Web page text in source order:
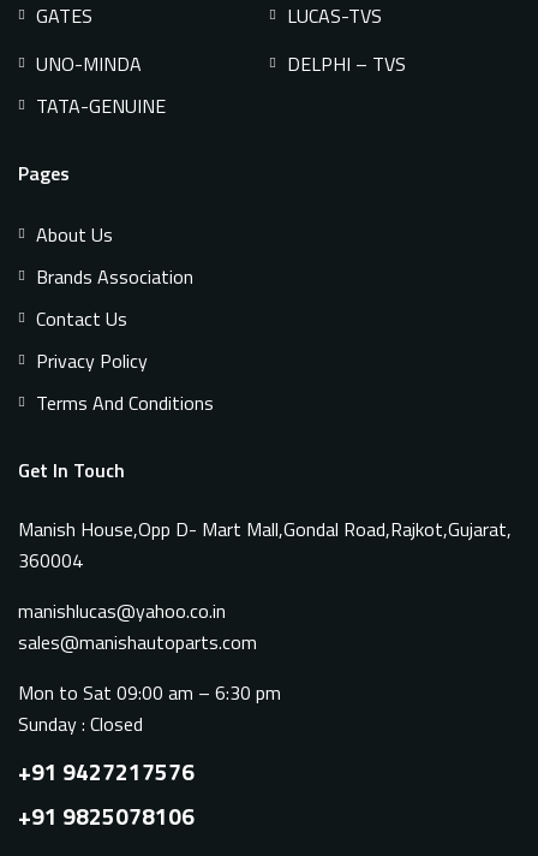
GATES
LUCAS-TVS
UNO-MINDA
DELPHI – TVS
TATA-GENUINE
Pages
About Us
Brands Association
Contact Us
Privacy Policy
Terms And Conditions
Get In Touch
Manish House,Opp D- Mart Mall,Gondal Road,Rajkot,Gujarat,
360004
manishlucas@yahoo.co.in
sales@manishautoparts.com
Mon to Sat 09:00 am – 6:30 pm
Sunday : Closed
+91 9427217576
+91 9825078106